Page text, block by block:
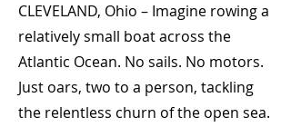
CLEVELAND, Ohio – Imagine rowing a
relatively small boat across the
Atlantic Ocean. No sails. No motors.
Just oars, two to a person, tackling
the relentless churn of the open sea.